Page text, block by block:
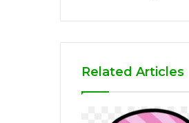
Related Articles